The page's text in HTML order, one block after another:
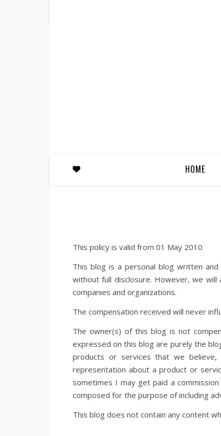
HOME
This policy is valid from 01 May 2010
This blog is a personal blog written
without full disclosure. However, we
companies and organizations.
The compensation received will never
The owner(s) of this blog is not
expressed on this blog are purely the
products or services that we
representation about a product or
sometimes I may get paid a
composed for the purpose of including
This blog does not contain any content